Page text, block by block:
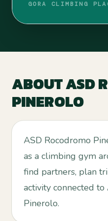
GORA CLIMBING
ABOUTASD
PINEROLO
ASD Rocodromo
as a climbing gym
find partners, plan
activity connected to
Pinerolo.